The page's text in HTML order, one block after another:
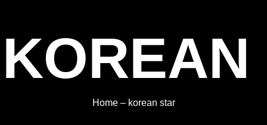
Home– korean star